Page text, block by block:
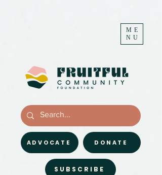
ME
NU
DONATE
ADVOCATE
SUBSCRIBE